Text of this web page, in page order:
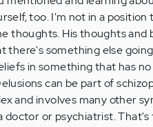
too. I'm not in a
thoughts. His thoughts
there's something else
in something that has
can be part of
and involves many other
doctor or psychiatrist.